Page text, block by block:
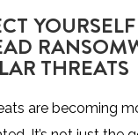
THREATS
are becoming